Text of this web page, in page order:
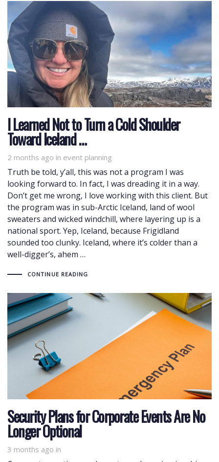
I Learned Not to Turn a Cold Shoulder
Toward Iceland …
2 months ago in
Tags event planning
Truth be told, y’all, this was not a program I was
looking forward to. In fact, I was dreading it in a way.
Don’t get me wrong, I love working with this client. But
the program was in sub-Arctic Iceland, land of wool
sweaters and wicked windchill, where layering up is a
national sport. Yep, Iceland, because Frigidland
sounded too clunky. Iceland, where it’s colder than a
well-digger’s, ahem …
CONTINUE READING
Security Plans for Corporate Events Are No
Longer Optional
3 months ago in